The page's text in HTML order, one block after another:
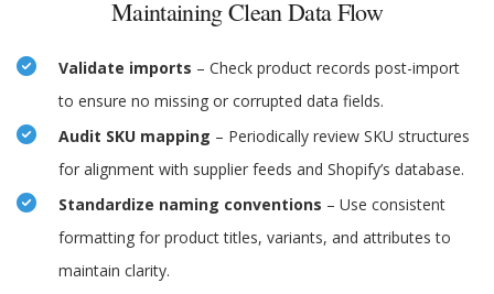
Maintaining Clean Data Flow
Validate imports – Check product records post-import
to ensure no missing or corrupted data fields.
Audit SKU mapping – Periodically review SKU structures
for alignment with supplier feeds and Shopify’s database.
Standardize naming conventions – Use consistent
formatting for product titles, variants, and attributes to
maintain clarity.